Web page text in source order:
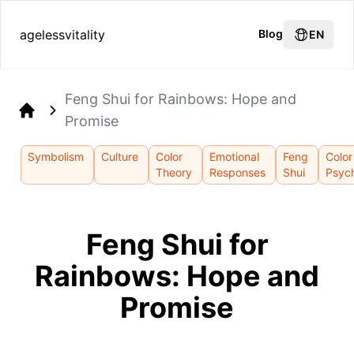
agelessvitality Blog EN
Feng Shui for Rainbows: Hope and
Promise
Symbolism Culture
Color
Theory
Emotional
Responses
Feng
Shui
Color
Feng Shui for
Rainbows: Hope and
Promise